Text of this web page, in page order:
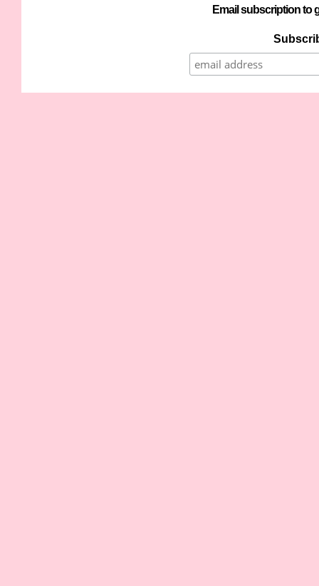
Email subscription to